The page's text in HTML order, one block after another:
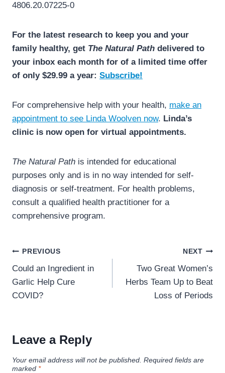
4806.20.07225-0
For the latest research to keep you and your
family healthy, get The Natural Path delivered to
your inbox each month for of a limited time offer
of only $29.99 a year: Subscribe!
For comprehensive help with your health, make an
appointment to see Linda Woolven now. Linda’s
clinic is now open for virtual appointments.
The Natural Path is intended for educational
purposes only and is in no way intended for self-
diagnosis or self-treatment. For health problems,
consult a qualified health practitioner for a
comprehensive program.
Post
navigation
PREVIOUS
Could an Ingredient in
Garlic Help Cure
COVID?
NEXT
Two Great Women’s
Herbs Team Up to Beat
Loss of Periods
Leave a Reply
Your email address will not be published. Required fields are
marked *